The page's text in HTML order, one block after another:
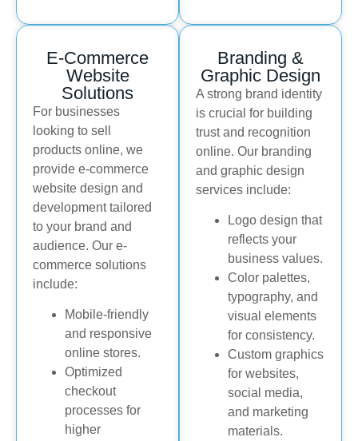
E-Commerce
Website
Solutions
For businesses
looking to sell
products online, we
provide e-commerce
website design and
development tailored
to your brand and
audience. Our e-
commerce solutions
include:
Mobile-friendly
and responsive
online stores.
Optimized
checkout
processes for
higher
Branding &
Graphic Design
A strong brand identity
is crucial for building
trust and recognition
online. Our branding
and graphic design
services include:
Logo design that
reflects your
business values.
Color palettes,
typography, and
visual elements
for consistency.
Custom graphics
for websites,
social media,
and marketing
materials.